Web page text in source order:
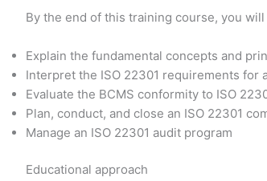
By the end of this training course, you will
Explain the fundamental concepts and
Interpret the ISO 22301 requirements for
Evaluate the BCMS conformity to ISO
Plan, conduct, and close an ISO 22301
Manage an ISO 22301 audit program
Educational approach